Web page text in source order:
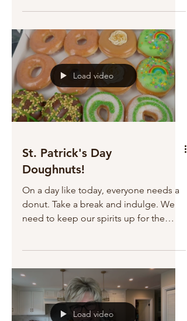
Load video
St. Patrick's Day
Doughnuts!
On a day like today, everyone needs a
donut. Take a break and indulge. We
need to keep our spirits up for the
Load video